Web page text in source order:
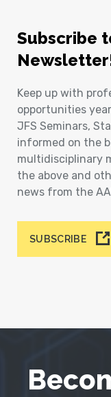
Subscribe
Keep up with
opportunities
JFS Seminars,
informed on the
multidisciplinary
the above and
news from the
SUBSCRIBE